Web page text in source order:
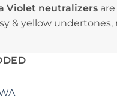
Violet neutralizers
& yellow